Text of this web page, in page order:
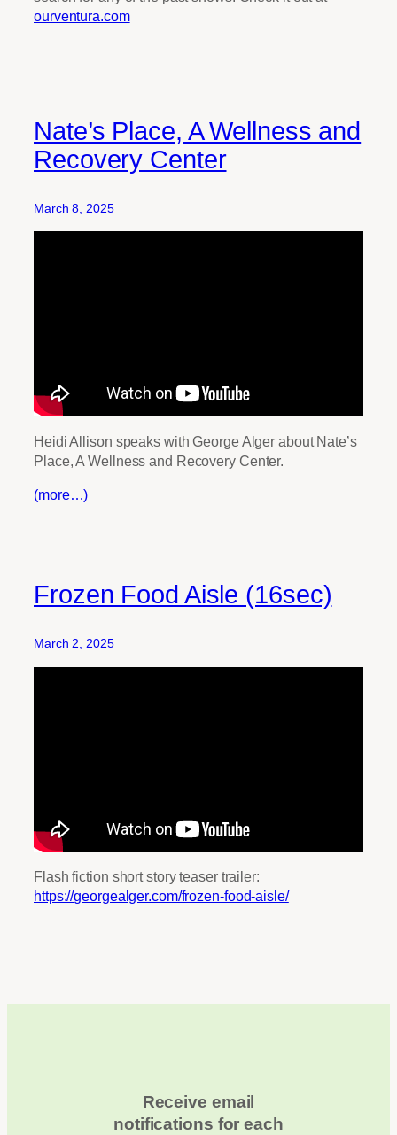
ourventura.com
Nate’s Place, A Wellness and
Recovery Center
March 8, 2025
Heidi Allison speaks with George Alger about Nate’s
Place, A Wellness and Recovery Center.
(more…)
Frozen Food Aisle (16sec)
March 2, 2025
Flash fiction short story teaser trailer:
https://georgealger.com/frozen-food-aisle/
Receive email
notifications for each